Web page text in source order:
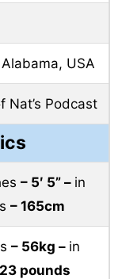
USA
Nat’s Podcast
– 5′ 5” – in
– 165cm
– 56kg – in
pounds